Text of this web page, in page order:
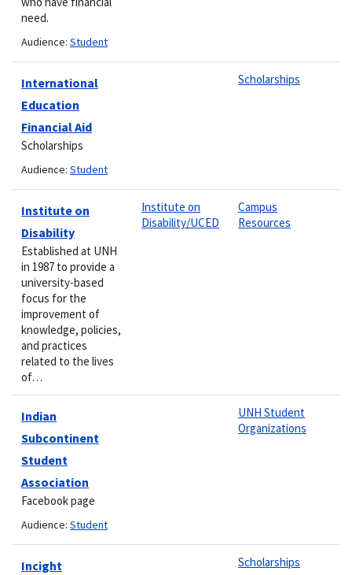
need.
Audience: Student
International
Education
Financial Aid
Scholarships
Audience: Student
Scholarships
Institute on
Disability
Established at UNH
in 1987 to provide a
university-based
focus for the
improvement of
knowledge, policies,
and practices
related to the lives
of…
Institute on
Disability/UCED
Campus
Resources
Indian
Subcontinent
Student
Association
Facebook page
Audience: Student
UNH Student
Organizations
Incight Scholarships